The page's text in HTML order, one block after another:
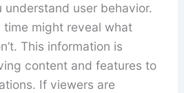
understand user behavior.
time might reveal what
This information is
content and features to
If viewers are